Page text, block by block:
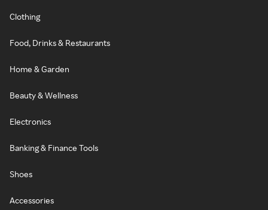
Clothing
Food, Drinks & Restaurants
Home & Garden
Beauty & Wellness
Electronics
Banking & Finance Tools
Shoes
Accessories